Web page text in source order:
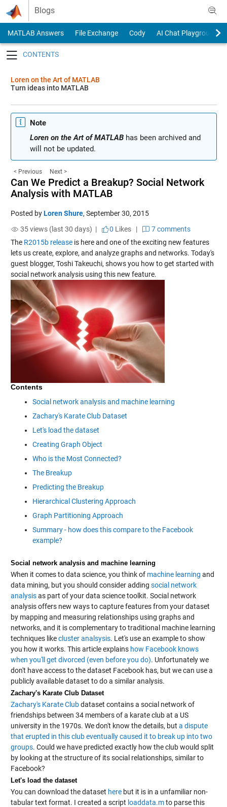
Skip to content
Blogs
MATLAB Answers File Exchange Cody
AI Chat Playground
Loren on the Art of MATLAB
Turn ideas into MATLAB
Note
Loren on the Art of MATLABhas been archived and
will not be updated.
< Previous Next >
Can We Predict a Breakup? Social Network
Analysis with MATLAB
Posted byLoren Shure, September 30, 2015
35 views (last 30 days) |
0 Likes|
7 comments
The R2015b releaseis here and one of the exciting new features
lets us create, explore, and analyze graphs and networks. Today's
guest blogger, Toshi Takeuchi, shows you how to get started with
social network analysis using this new feature.
Contents
Social network analysis and machine learning
Zachary's Karate Club Dataset
Let's load the dataset
Creating Graph Object
Who is the Most Connected?
The Breakup
Predicting the Breakup
Hierarchical Clustering Approach
Graph Partitioning Approach
Summary - how does this compare to the Facebook
example?
Social network analysis and machine learning
When it comes to data science, you think of machine learning and
data mining, but you should consider adding social network
analysisas part of your data science toolkit. Social network
analysis offers new ways to capture features from your dataset
by mapping and measuring relationships using graphs and
networks, and it is complementary to traditional machine learning
techniques likecluster analsysis. Let's use an example to show
you how it works. This article explains how Facebook knows
when you'll get divorced (even before you do). Unfortunately we
don't have access to the dataset Facebook has, but we can use a
publicly available dataset to do a similar analysis.
Zachary's Karate Club Dataset
Zachary's Karate Clubdataset contains a social network of
friendships between 34 members of a karate club at a US
university in the 1970s. We don't know the details, but a dispute
that erupted in this club eventually caused it to break up into two
groups. Could we have predicted exactly how the club would split
by looking at the structure of its social relationships, similar to
Facebook?
Let's load the dataset
You can download the dataset herebut it is in a unfamiliar non-
tabular text format. I created a script loaddata.mto parse this